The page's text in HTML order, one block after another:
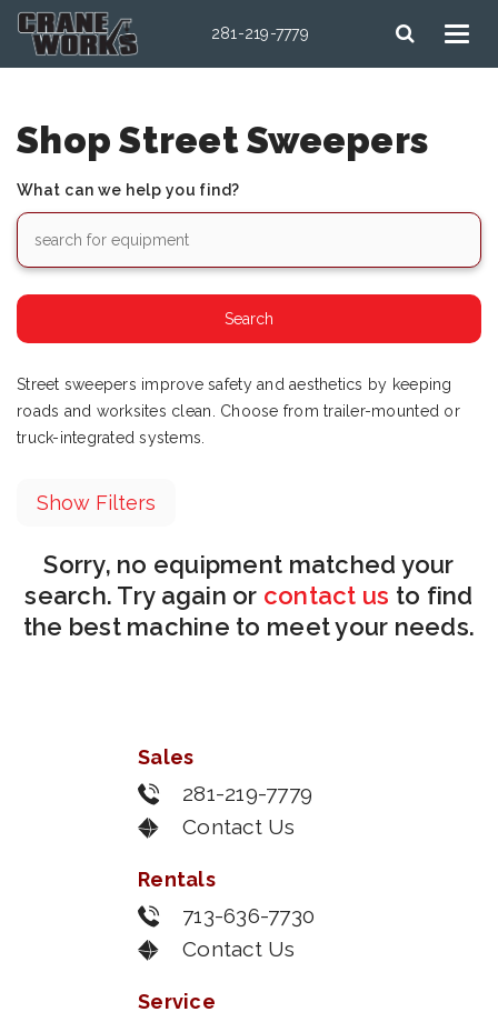
281-219-7779
Shop Street Sweepers
What can we help you find?
Street sweepers improve safety and aesthetics by keeping
roads and worksites clean. Choose from trailer-mounted or
truck-integrated systems.
Show Filters
Sorry, no equipment matched your
search. Try again or contact us to find
the best machine to meet your needs.
Sales
281-219-7779
Contact Us
Rentals
713-636-7730
Contact Us
Service